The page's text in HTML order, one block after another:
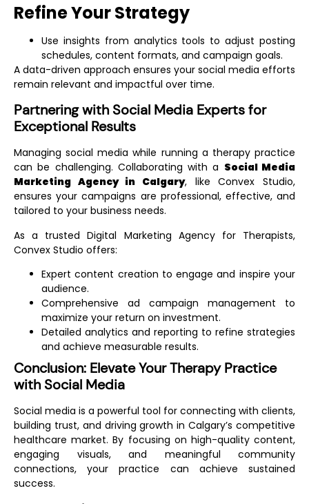
Refine Your Strategy
Use insights from analytics tools to adjust posting
schedules, content formats, and campaign goals.
A data-driven approach ensures your social media efforts
remain relevant and impactful over time.
Partnering with Social Media Experts for
Exceptional Results
Managing social media while running a therapy practice
can be challenging. Collaborating with a Social Media
Marketing Agency in Calgary, like Convex Studio,
ensures your campaigns are professional, effective, and
tailored to your business needs.
As a trustedDigital Marketing Agency for Therapists,
Convex Studio offers:
Expert content creation to engage and inspire your
audience.
Comprehensive ad campaign management to
maximize your return on investment.
Detailed analytics and reporting to refine strategies
and achieve measurable results.
Conclusion: Elevate Your Therapy Practice
with Social Media
Social media is a powerful tool for connecting with clients,
building trust, and driving growth in Calgary’s competitive
healthcare market. By focusing on high-quality content,
engaging visuals, and meaningful community
connections, your practice can achieve sustained
success.